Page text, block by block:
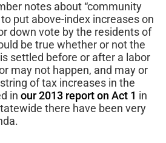
notes about “community
put above-index increases on
down vote by the residents of
be true whether or not the
settled before or after a labor
may not happen, and may or
of tax increases in the
in our 2013 report on Act 1 in
there have been very